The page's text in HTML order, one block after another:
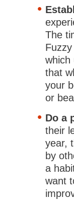
The
which
that
your
or
Do a
their
year,
by
a
want